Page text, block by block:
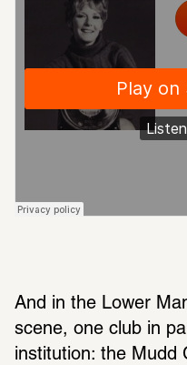
And in the Lower
scene, one club in
institution: the Mudd